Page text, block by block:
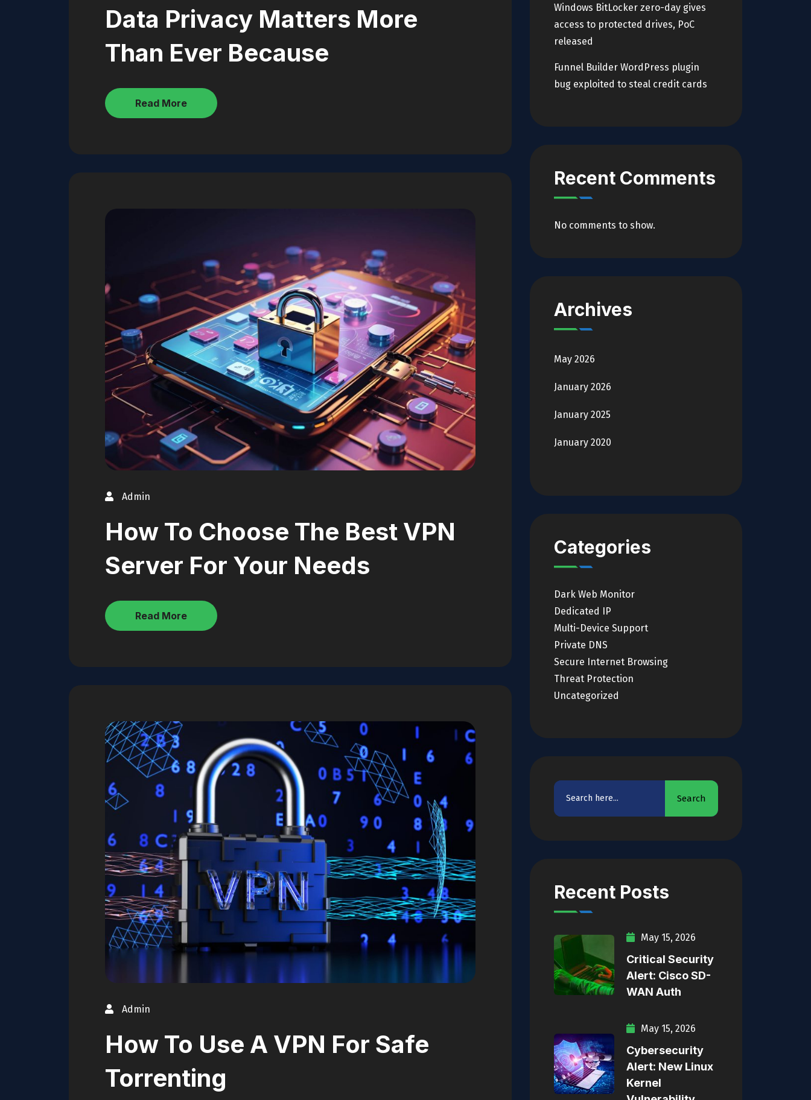
Data Privacy Matters More
Than Ever Because
Read More
Admin
How To Choose The Best VPN
Server For Your Needs
Read More
Admin
How To Use A VPN For Safe
Torrenting
Windows BitLocker zero-day gives
access to protected drives, PoC
released
Funnel Builder WordPress plugin
bug exploited to steal credit cards
Recent Comments
No comments to show.
Archives
May 2026
January 2026
January 2025
January 2020
Categories
Dark Web Monitor
Dedicated IP
Multi-Device Support
Private DNS
Secure Internet Browsing
Threat Protection
Uncategorized
Search
Recent Posts
May 15, 2026
Critical Security
Alert: Cisco SD-
WAN Auth
May 15, 2026
Cybersecurity
Alert: New Linux
Kernel